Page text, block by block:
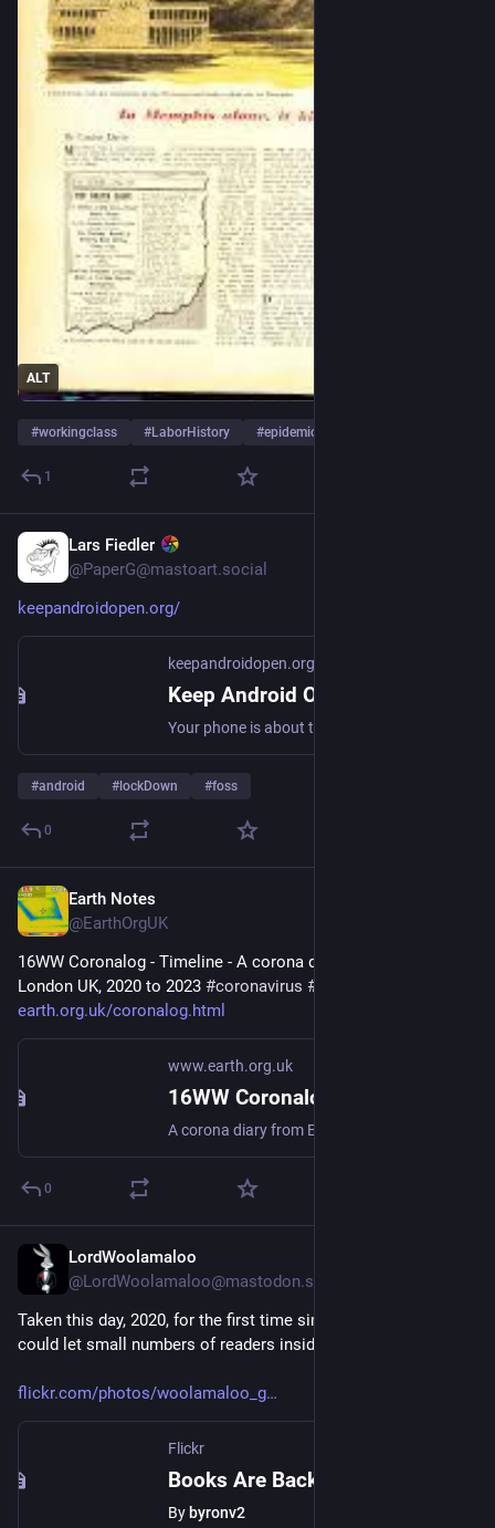
ALT
#workingclass #LaborHistory #epidemic
1
Lars Fiedler
@PaperG@mastoart.social
keepandroidopen.org/
keepandroidopen.org
Keep Android Open
#android #lockDown #foss
0
Earth Notes
@EarthOrgUK
16WW Coronalog - Timeline - A corona diary from EOU HQ,
London UK, 2020 to 2023 #coronavirus #
earth.org.uk/coronalog.html
www.earth.org.uk
16WW Coronalog - Timeline
0
LordWoolamaloo
@LordWoolamaloo@mastodon.scot
Taken this day, 2020, for the first time since Lockdown, we
could let small numbers of readers inside the bookshop again
flickr.com/photos/woolamaloo_g
Flickr
Books Are Back
By byronv2